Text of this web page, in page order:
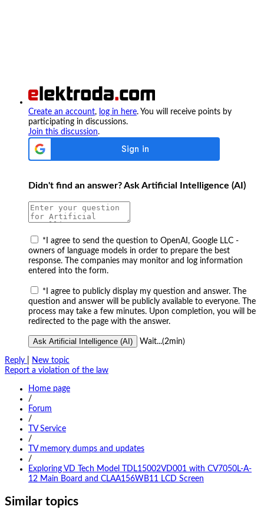
Create an account, log in here. You will receive points by
participating in discussions.
Join this discussion.
Didn't find an answer? Ask Artificial Intelligence (AI)
* I agree to send the question to OpenAI, Google LLC -
owners of language models in order to prepare the best
response. The companies may monitor and log information
entered into the form.
* I agree to publicly display my question and answer. The
question and answer will be publicly available to everyone. The
process may take a few minutes. Upon completion, you will be
redirected to the page with the answer.
Ask Artificial Intelligence (AI) Wait...(2min)
Reply
New topic
Report a violation of the law
Home page
/
Forum
/
TV Service
/
TV memory dumps and updates
/
Exploring VD Tech Model TDL15002VD001 with CV7050L-A-
12 Main Board and CLAA156WB11 LCD Screen
Similar topics